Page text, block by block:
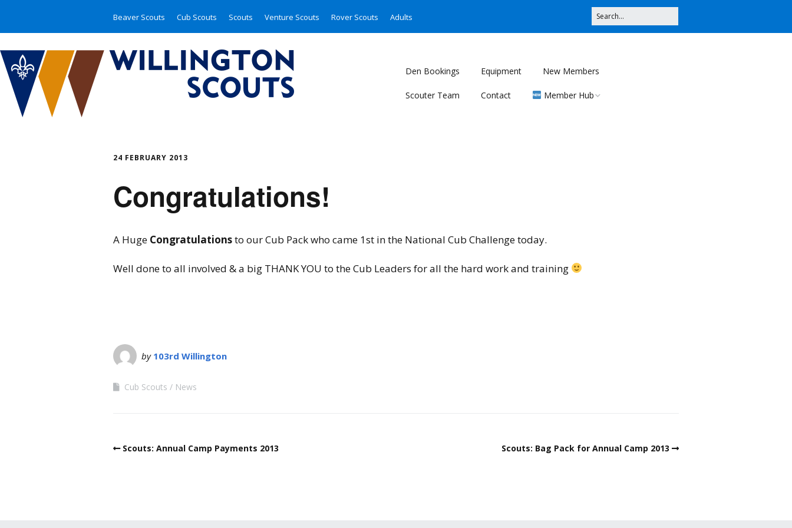
Beaver Scouts Cub Scouts Scouts Venture Scouts Rover Scouts Adults
Den Bookings Equipment New Members
Scouter Team Contact Member Hub
24 FEBRUARY 2013
Congratulations!
A Huge Congratulationsto our Cub Pack who came 1st in the National Cub Challenge today.
Well done to all involved & a big THANK YOU to the Cub Leaders for all the hard work and training
by 103rd Willington
Cub Scouts News
Scouts: Annual Camp Payments 2013 Scouts: Bag Pack for Annual Camp 2013